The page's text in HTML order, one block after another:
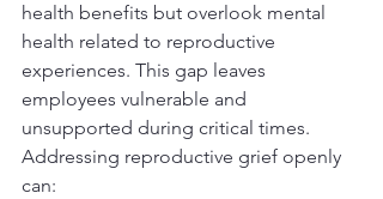
health benefits but overlook mental
health related to reproductive
experiences. This gap leaves
employees vulnerable and
unsupported during critical times.
Addressing reproductive grief openly
can: